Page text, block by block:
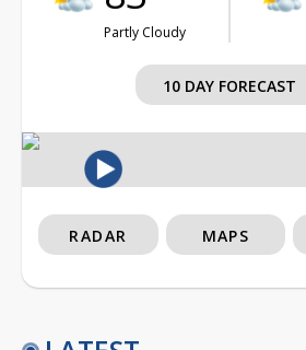
Partly Cloudy
10 DAY FORECAST
RADAR MAPS